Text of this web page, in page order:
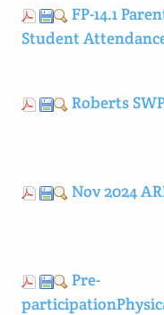
FP-14.1
Student
Roberts
Nov 2024
Pre-